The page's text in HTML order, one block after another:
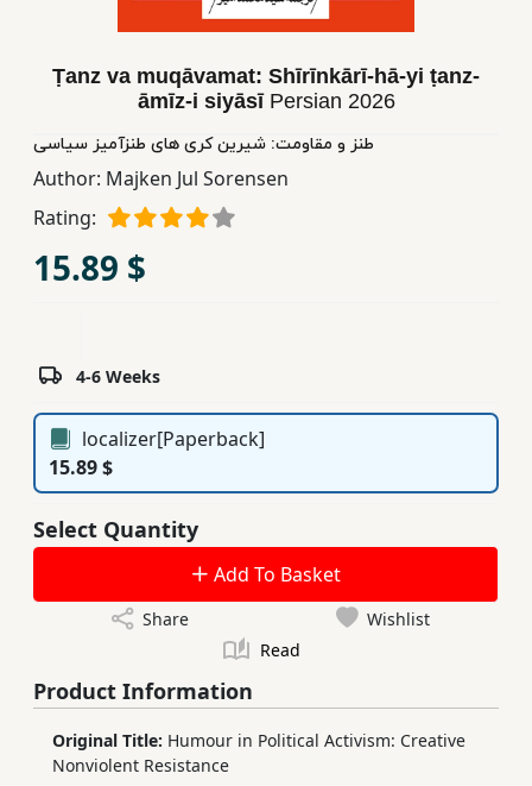
Educational
Books
Ferdosi
Services
Ṭanz va muqāvamat: Shīrīnkārī-hā-yi ṭanz-
āmīz-i siyāsī Persian 2026
طنز و مقاومت: شیرین کری های طنزآمیز سیاسی
Author: Majken Jul Sorensen
Rating:
15.89 $
4-6 Weeks
localizer[Paperback]
15.89 $
Select Quantity
Add To Basket
Share
Wishlist
Read
Product Information
Original Title: Humour in Political Activism: Creative
Nonviolent Resistance